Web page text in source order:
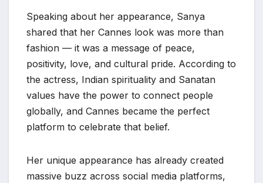
Speaking about her appearance, Sanya
shared that her Cannes look was more than
fashion — it was a message of peace,
positivity, love, and cultural pride. According to
the actress, Indian spirituality and Sanatan
values have the power to connect people
globally, and Cannes became the perfect
platform to celebrate that belief.
Her unique appearance has already created
massive buzz across social media platforms,